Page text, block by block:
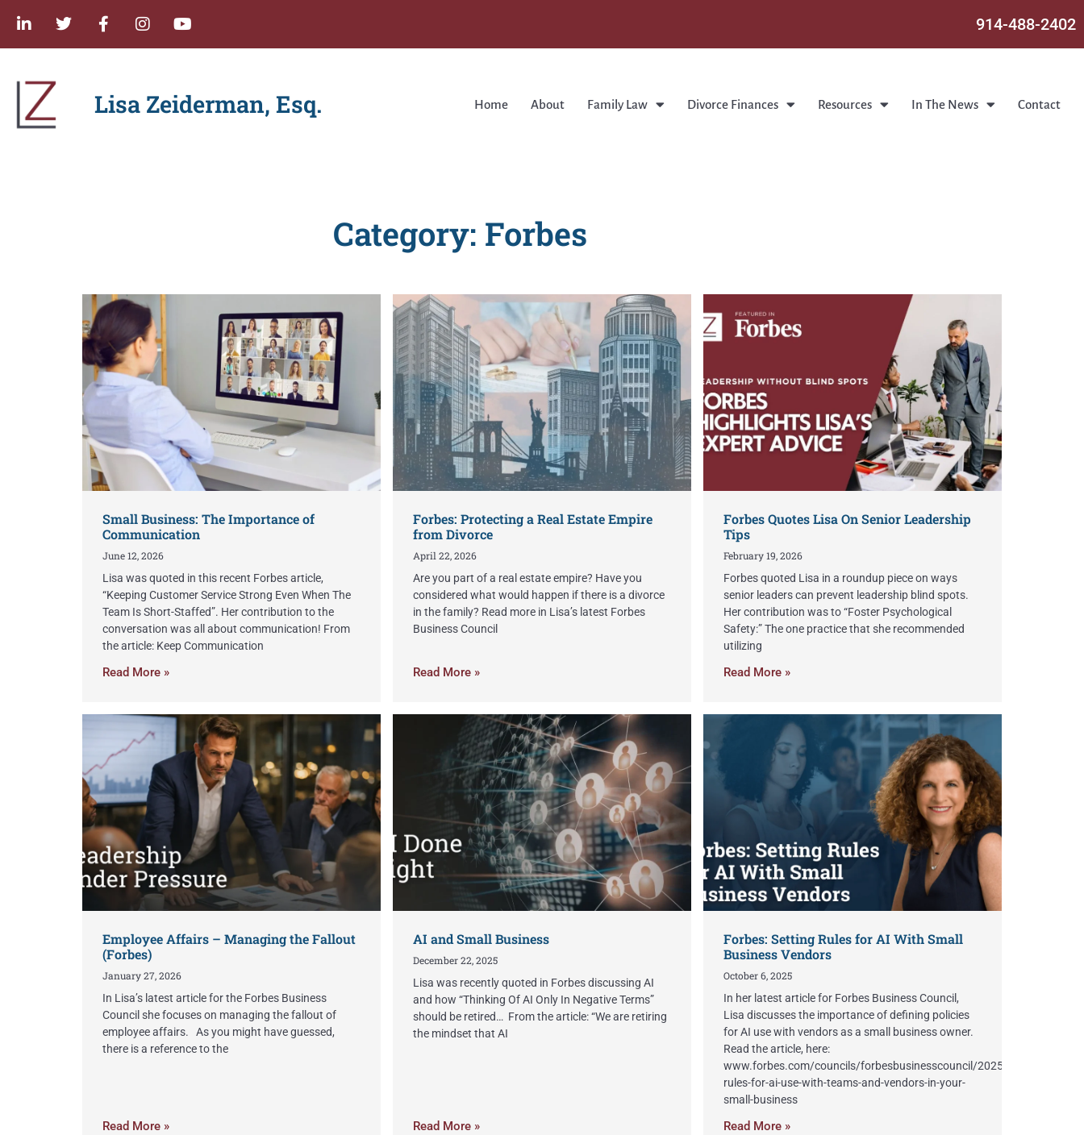
914-488-2402
Lisa Zeiderman, Esq. Home About Family Law Divorce Finances Resources In The News Contact
Category: Forbes
Small Business: The Importance of
Communication
June 12, 2026
Lisa was quoted in this recent Forbes article,
“Keeping Customer Service Strong Even When The
Team Is Short-Staffed”. Her contribution to the
conversation was all about communication! From
the article: Keep Communication
Read More »
Forbes: Protecting a Real Estate Empire
from Divorce
April 22, 2026
Are you part of a real estate empire? Have you
considered what would happen if there is a divorce
in the family? Read more in Lisa’s latest Forbes
Business Council
Read More »
Forbes Quotes Lisa On Senior Leadership
Tips
February 19, 2026
Forbes quoted Lisa in a roundup piece on ways
senior leaders can prevent leadership blind spots.
Her contribution was to “Foster Psychological
Safety:” The one practice that she recommended
utilizing
Read More »
Employee Affairs – Managing the Fallout
(Forbes)
January 27, 2026
In Lisa’s latest article for the Forbes Business
Council she focuses on managing the fallout of
employee affairs. As you might have guessed,
there is a reference to the
Read More »
AI and Small Business
December 22, 2025
Lisa was recently quoted in Forbes discussing AI
and how “Thinking Of AI Only In Negative Terms”
should be retired… From the article: “We are retiring
the mindset that AI
Read More »
Forbes: Setting Rules for AI With Small
Business Vendors
October 6, 2025
In her latest article for Forbes Business Council,
Lisa discusses the importance of defining policies
for AI use with vendors as a small business owner.
Read the article, here:
www.forbes.com/councils/forbesbusinesscouncil/2025/10/06/setting-
rules-for-ai-use-with-teams-and-vendors-in-your-
small-business
Read More »